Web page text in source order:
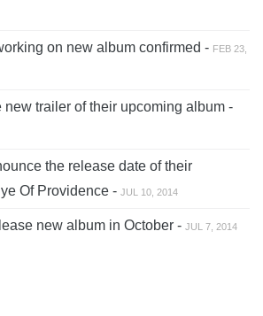
on new album confirmed - FEB 23,
new trailer of their upcoming album -
the release date of their
Of Providence - JUL 10, 2014
new album in October - JUL 7, 2014